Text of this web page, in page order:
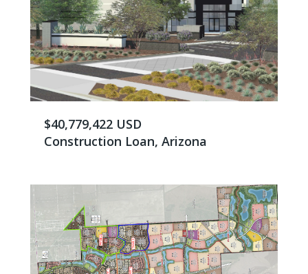
$40,779,422 USD
Construction Loan, Arizona